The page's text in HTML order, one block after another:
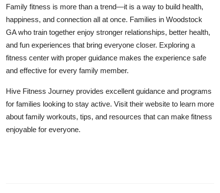
Family fitness is more than a trend—it is a way to build health,
happiness, and connection all at once. Families in Woodstock
GA who train together enjoy stronger relationships, better health,
and fun experiences that bring everyone closer. Exploring a
fitness center with proper guidance makes the experience safe
and effective for every family member.
Hive Fitness Journey provides excellent guidance and programs
for families looking to stay active. Visit their website to learn more
about family workouts, tips, and resources that can make fitness
enjoyable for everyone.